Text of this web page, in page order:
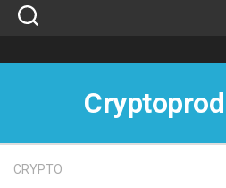
Skip
CRYPTO